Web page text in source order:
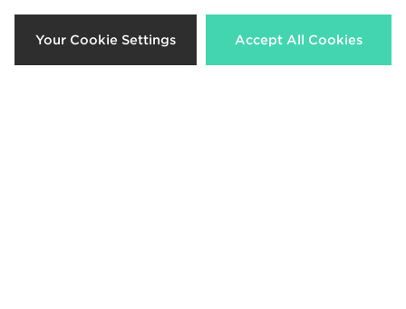
Sign Up
Your Cookie Settings Accept All Cookies